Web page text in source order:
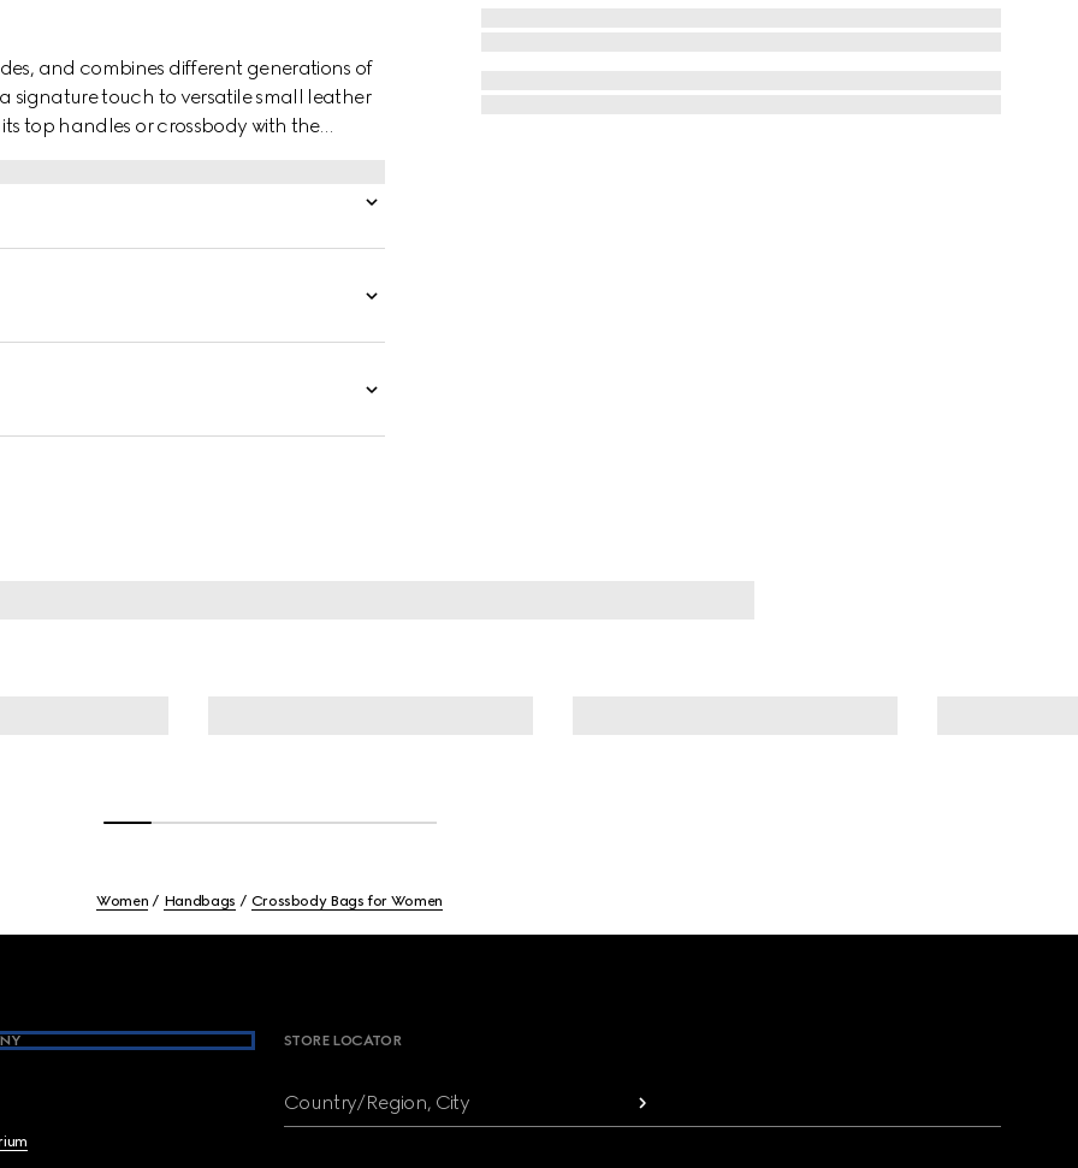
and combines different generations of
signature touch to versatile small leather
top handles or crossbody with the
Women Handbags Crossbody Bags for Women
STORE LOCATOR
Country/Region, City